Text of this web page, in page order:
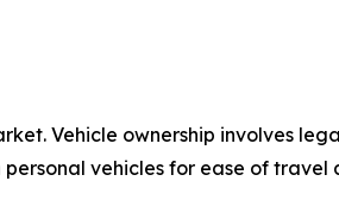
Vehicle ownership involves
vehicles for ease of travel